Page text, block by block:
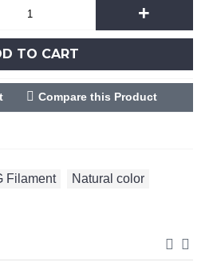
+
TO CART
Compare this Product
Filament Natural color